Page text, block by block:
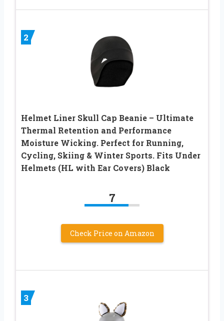
2
Helmet Liner Skull Cap Beanie – Ultimate
Thermal Retention and Performance
Moisture Wicking. Perfect for Running,
Cycling, Skiing & Winter Sports. Fits Under
Helmets (HL with Ear Covers) Black
7
Check Price on Amazon
3